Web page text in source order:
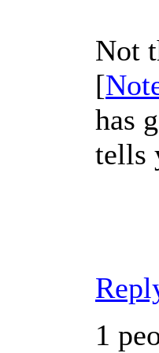
Not
[
has
tells
1